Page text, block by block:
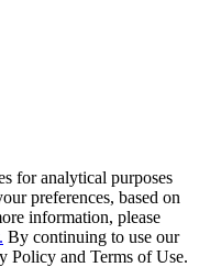
for analytical purposes
preferences, based on
information, please
By continuing to use our
Policy and Terms of Use.